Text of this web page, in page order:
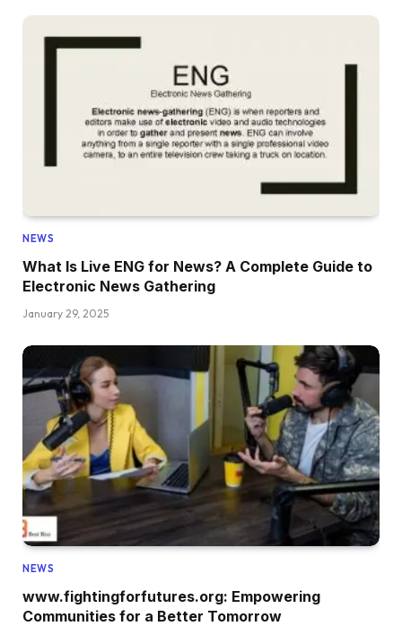
NEWS
What Is Live ENG for News? A Complete Guide to
Electronic News Gathering
January 29, 2025
NEWS
www.fightingforfutures.org: Empowering
Communities for a Better Tomorrow